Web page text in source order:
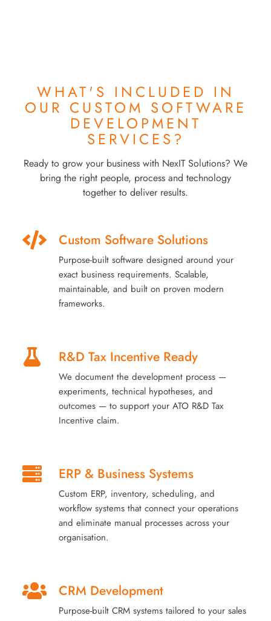
WHAT'S INCLUDED IN
OUR CUSTOM SOFTWARE
DEVELOPMENT
SERVICES?
Ready to grow your business with NexIT Solutions? We
bring the right people, process and technology
together to deliver results.
Custom Software Solutions
Purpose-built software designed around your
exact business requirements. Scalable,
maintainable, and built on proven modern
frameworks.
R&D Tax Incentive Ready
We document the development process —
experiments, technical hypotheses, and
outcomes — to support your ATO R&D Tax
Incentive claim.
ERP & Business Systems
Custom ERP, inventory, scheduling, and
workflow systems that connect your operations
and eliminate manual processes across your
organisation.
CRM Development
Purpose-built CRM systems tailored to your sales